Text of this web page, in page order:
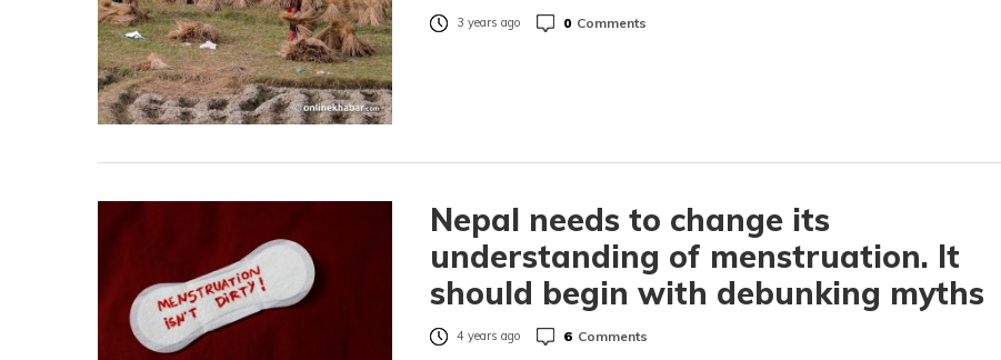
3 years ago 0 Comments
Nepal needs to change its
understanding of menstruation. It
should begin with debunking myths
4 years ago 6 Comments